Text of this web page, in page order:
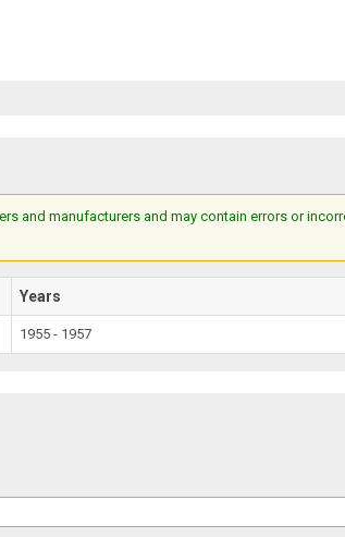
and manufacturers and may contain errors or
Years
1955 - 1957